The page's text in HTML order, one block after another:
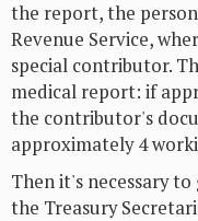
the report, the
Revenue Service,
special contributor.
medical report: if
the contributor's
approximately 4
Then it's necessary
the Treasury